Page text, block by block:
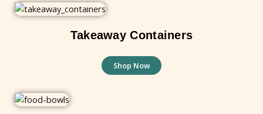
Takeaway Containers
Shop Now